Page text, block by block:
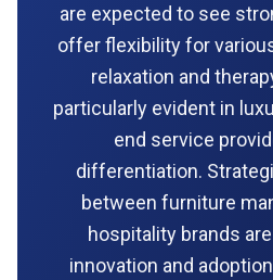
are expected to see
offer flexibility for
relaxation and
particularly evident in
end service
differentiation.
between furniture
hospitality brands
innovation and